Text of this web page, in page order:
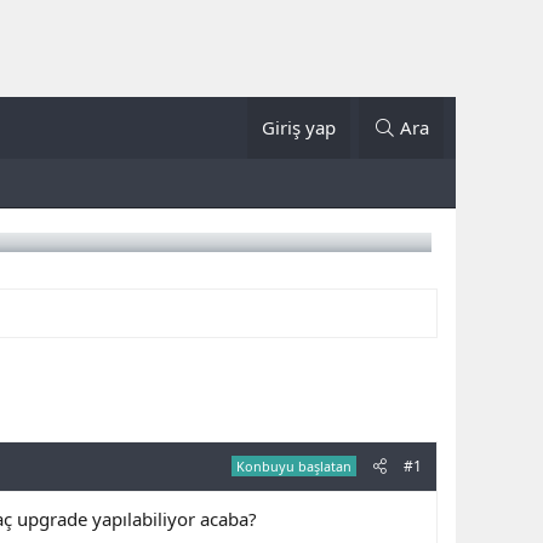
Giriş yap Ara
Konbuyu başlatan #1
yapılabiliyor acaba?